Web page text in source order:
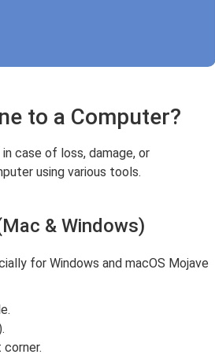
to a Computer?
case of loss, damage, or
using various tools.
& Windows)
for Windows and macOS Mojave